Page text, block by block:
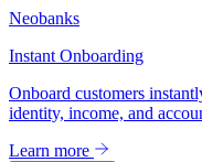
Neobanks
Instant Onboarding
Onboard customers
identity, income, and
Learn more